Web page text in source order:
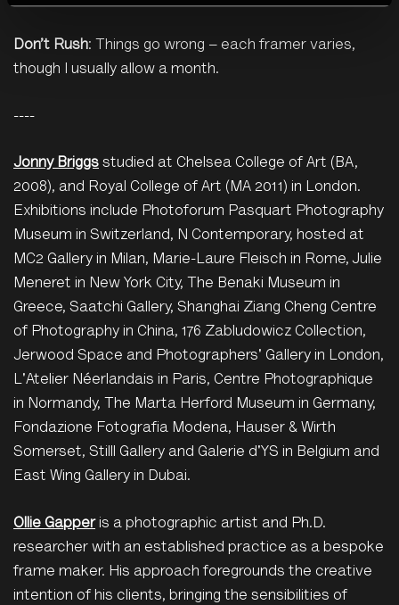
Don’t Rush: Things go wrong – each framer varies,
though I usually allow a month.
----
Jonny Briggs studied at Chelsea College of Art (BA,
2008), and Royal College of Art (MA 2011) in London.
Exhibitions include Photoforum Pasquart Photography
Museum in Switzerland, N Contemporary, hosted at
MC2 Gallery in Milan, Marie-Laure Fleisch in Rome, Julie
Meneret in New York City, The Benaki Museum in
Greece, Saatchi Gallery, Shanghai Ziang Cheng Centre
of Photography in China, 176 Zabludowicz Collection,
Jerwood Space and Photographers' Gallery in London,
L'Atelier Néerlandais in Paris, Centre Photographique
in Normandy, The Marta Herford Museum in Germany,
Fondazione Fotografia Modena, Hauser & Wirth
Somerset, Stilll Gallery and Galerie d'YS in Belgium and
East Wing Gallery in Dubai.
Ollie Gapperis a photographic artist and Ph.D.
researcher with an established practice as a bespoke
frame maker. His approach foregrounds the creative
intention of his clients, bringing the sensibilities of